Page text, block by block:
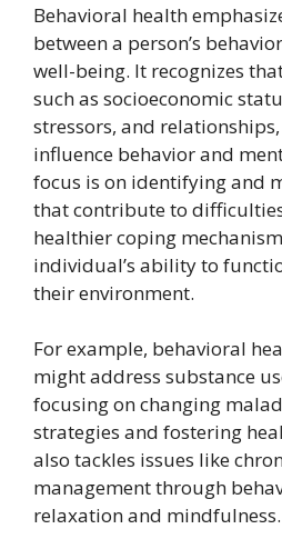
Behavioral health
between a person’s
well-being. It recognizes
such as socioeconomic
stressors, and
influence behavior and
focus is on identifying and
that contribute to
healthier coping
individual’s ability to
their environment.
For example, behavioral
might address substance
focusing on changing
strategies and fostering
also tackles issues like
management through
relaxation and mindfulness.